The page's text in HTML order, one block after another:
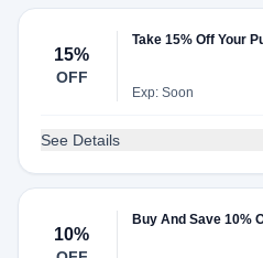
15%
OFF
Take 15% Off Your
Exp: Soon
See Details
10%
Buy And Save 10%